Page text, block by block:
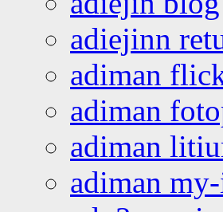
adiejinn
adiman
adiman
adiman
adiman